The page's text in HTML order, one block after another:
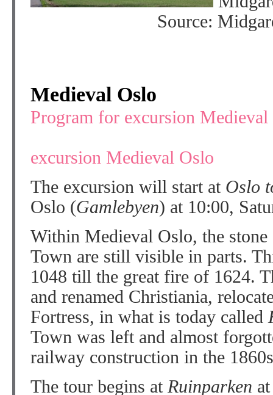
Source: Midgard
Medieval Oslo
Program for excursion Medieval
excursion Medieval Oslo
The excursion will start at Oslo
Oslo (Gamlebyen) at 10:00,
Within Medieval Oslo, the
Town are still visible in parts.
1048 till the great fire of 1624.
and renamed Christiania,
Fortress, in what is today called
Town was left and almost
railway construction in the
The tour begins at Ruinparken